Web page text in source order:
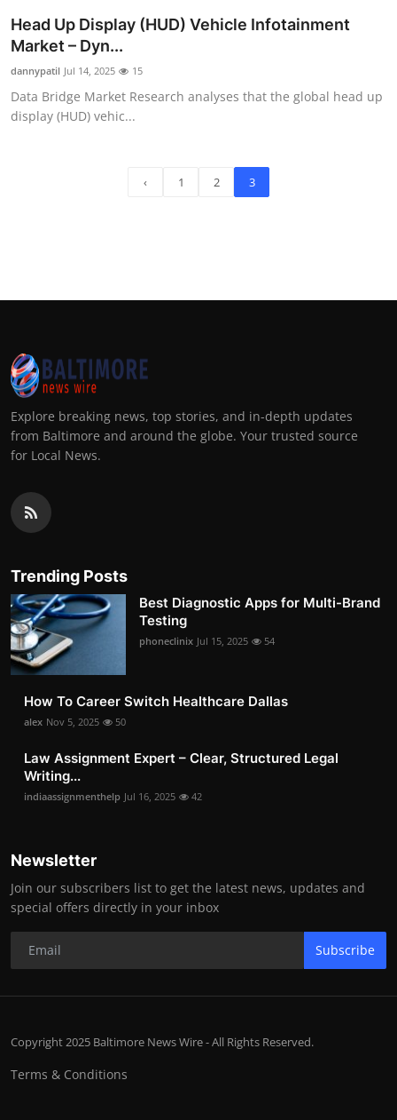
Head Up Display (HUD) Vehicle Infotainment
Market – Dyn...
dannypatil Jul 14, 2025 15
Data Bridge Market Research analyses that the global head up
display (HUD) vehic...
‹ 1 2 3
Explore breaking news, top stories, and in-depth updates
from Baltimore and around the globe. Your trusted source
for Local News.
Trending Posts
Best Diagnostic Apps for Multi-Brand
Testing
phoneclinix Jul 15, 2025 54
How To Career Switch Healthcare Dallas
alex Nov 5, 2025 50
Law Assignment Expert – Clear, Structured Legal
Writing...
indiaassignmenthelp Jul 16, 2025 42
Newsletter
Join our subscribers list to get the latest news, updates and
special offers directly in your inbox
Subscribe
Copyright 2025 Baltimore News Wire - All Rights Reserved.
Terms & Conditions